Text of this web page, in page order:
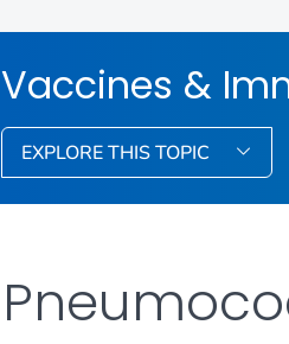
Vaccines &
EXPLORE THIS TOPIC